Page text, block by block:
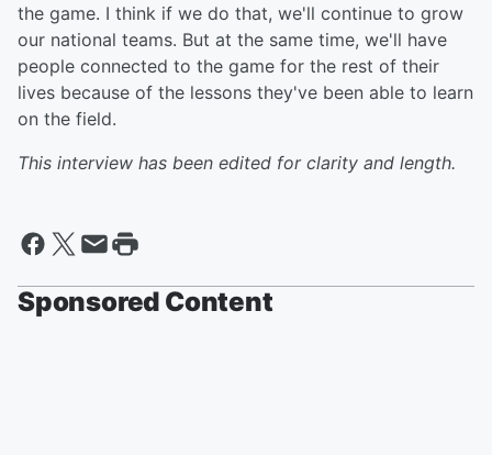
the game. I think if we do that, we'll continue to grow
our national teams. But at the same time, we'll have
people connected to the game for the rest of their
lives because of the lessons they've been able to learn
on the field.
This interview has been edited for clarity and length.
Sponsored Content